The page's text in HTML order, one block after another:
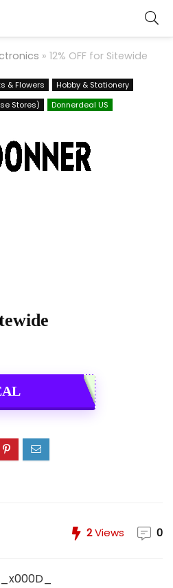
» 12% OFF for Sitewide
& Flowers
Hobby & Stationery
Stores)
Donnerdeal US
2Views 0